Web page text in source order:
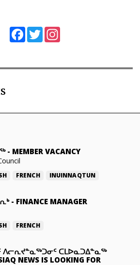
FacebookTwitter
- MEMBER VACANCY
FRENCH INUINNAQTUN
- FINANCE MANAGER
FRENCH
ᐱᓕᕆᔪᓐᓇᖅᑐᓂᑦ ᑕᒪᐅᓇᑐᐃᓐᓇᖅ
NEWS IS LOOKING FOR